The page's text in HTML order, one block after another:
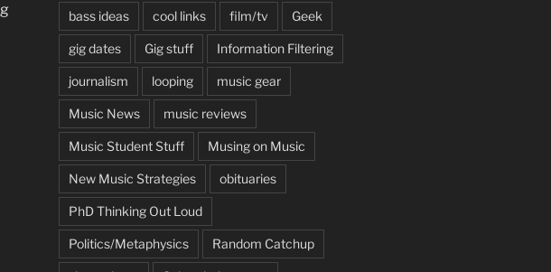
bass ideas cool links film/tv Geek
gig dates Gig stuff Information Filtering
journalism looping music gear
Music News music reviews
Music Student Stuff Musing on Music
New Music Strategies obituaries
PhD Thinking Out Loud
Politics/Metaphysics Random Catchup